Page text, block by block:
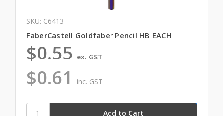
SKU: C6413
FaberCastell Goldfaber Pencil HB EACH
$0.61 inc. GST
$0.55 ex. GST